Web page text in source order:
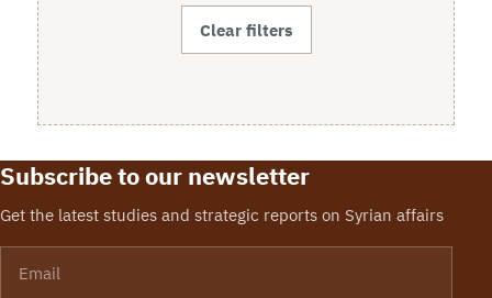
Clear filters
Subscribe to our newsletter
Get the latest studies and strategic reports on Syrian affairs